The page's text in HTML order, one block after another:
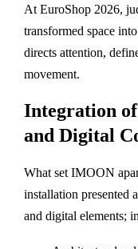
At EuroShop 2026,
transformed space
directs attention,
movement.
Integration
and Digital
What set IMOON
installation presented
and digital elements;